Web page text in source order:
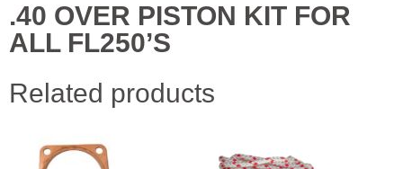
.40 OVER PISTON KIT FOR
ALL FL250’S
Related products